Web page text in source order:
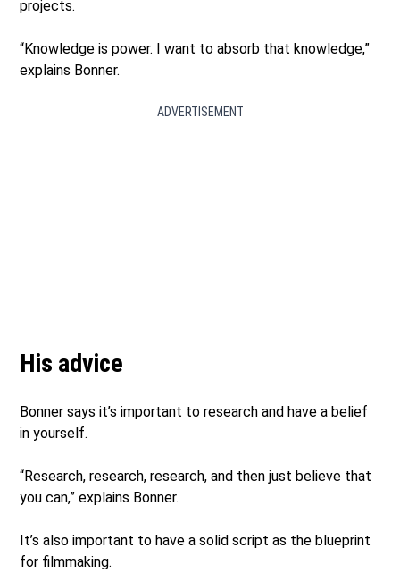
projects.
“Knowledge is power. I want to absorb that knowledge,”
explains Bonner.
ADVERTISEMENT
His advice
Bonner says it’s important to research and have a belief
in yourself.
“Research, research, research, and then just believe that
you can,” explains Bonner.
It’s also important to have a solid script as the blueprint
for filmmaking.